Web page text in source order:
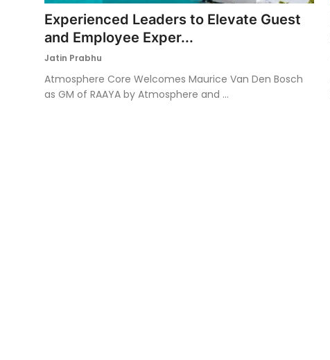
Experienced Leaders to Elevate Guest
and Employee Exper...
Jatin Prabhu
Atmosphere Core Welcomes Maurice Van Den Bosch
as GM of RAAYA by Atmosphere and ...